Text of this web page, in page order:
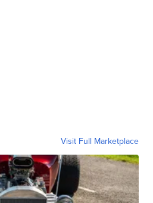
Visit Full Marketplace